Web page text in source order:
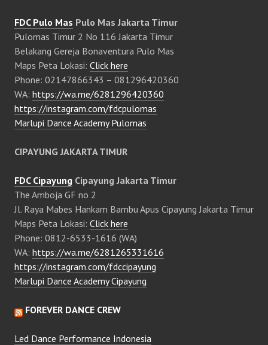
FDC Pulo Mas Pulo Mas Jakarta Timur
Pulomas Timur 2 No 116 Jakarta Timur
Belakang Gereja Bonaventura Pulo Mas
Maps Peta Lokasi: Click here
Phone: 02147866343 – 081296420360
WA: https://wa.me/6281296420360
https://instagram.com/fdcpulomas
Marlupi Dance Academy Pulomas
CIPAYUNG JAKARTA TIMUR
FDC Cipayung Cipayung Jakarta Timur
The Amboja GF no 2
Jl. Raya Mabes Hankam Bambu Apus Cipayung Jakarta Timur
Maps Peta Lokasi: Click here
Phone: 0812-6533-1616 (WA)
WA: https://wa.me/6281265331616
https://instagram.com/fdccipayung
Marlupi Dance Academy Cipayung
FOREVER DANCE CREW
Led Dance Performance Indonesia